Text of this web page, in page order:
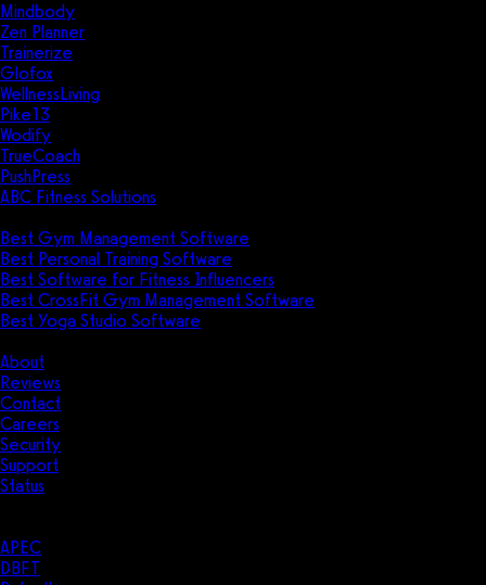
Mindbody
Zen Planner
Trainerize
Glofox
WellnessLiving
Pike13
Wodify
TrueCoach
PushPress
ABC Fitness Solutions
Best Gym Management Software
Best Personal Training Software
Best Software for Fitness Influencers
Best CrossFit Gym Management Software
Best Yoga Studio Software
About
Reviews
Contact
Careers
Security
Support
Status
APEC
DBFT